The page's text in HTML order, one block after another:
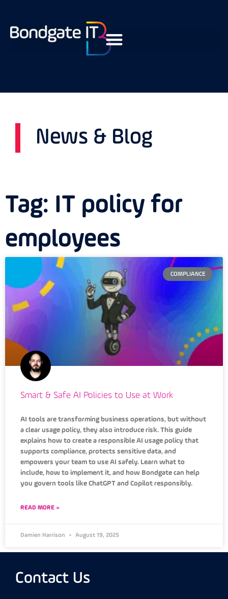
News & Blog
Tag: IT policy for
employees
COMPLIANCE
Smart & Safe AI Policies to Use at Work
AI tools are transforming business operations, but without
a clear usage policy, they also introduce risk. This guide
explains how to create a responsible AI usage policy that
supports compliance, protects sensitive data, and
empowers your team to use AI safely. Learn what to
include, how to implement it, and how Bondgate can help
you govern tools like ChatGPT and Copilot responsibly.
READ MORE »
Damien Harrison August 19, 2025
Contact Us